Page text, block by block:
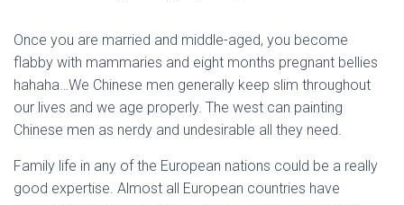
Once you are married and middle-aged, you become
flabby with mammaries and eight months pregnant bellies
hahaha…We Chinese men generally keep slim throughout
our lives and we age properly. The west can painting
Chinese men as nerdy and undesirable all they need.
Family life in any of the European nations could be a really
good expertise. Almost all European countries have